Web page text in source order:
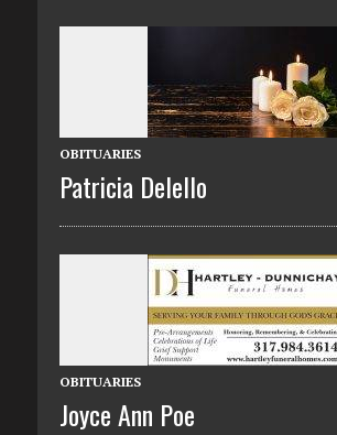
OBITUARIES
Patricia Delello
OBITUARIES
Joyce Ann Poe